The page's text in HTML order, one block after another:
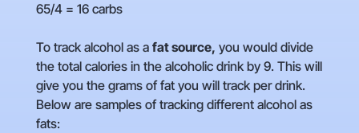
65/4 = 16 carbs
To track alcohol as a fat source, you would divide
the total calories in the alcoholic drink by 9. This will
give you the grams of fat you will track per drink.
Below are samples of tracking different alcohol as
fats: